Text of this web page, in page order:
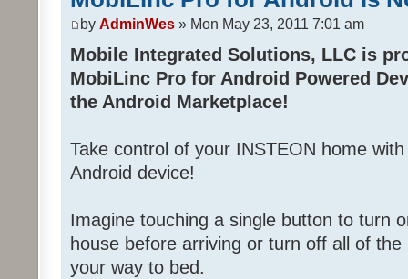
by AdminWes » Mon May 23, 2011 7:01 am
Mobile Integrated Solutions, LLC is
MobiLinc Pro for Android Powered
the Android Marketplace!
Take control of your INSTEON home
Android device!
Imagine touching a single button to turn
house before arriving or turn off all of
your way to bed.